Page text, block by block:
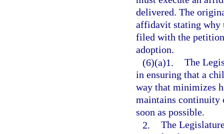
delivered. The
affidavit stating why
filed with the
adoption.
(6)(a)1. The
in ensuring that a
way that minimizes
maintains continuity
soon as possible.
2. The